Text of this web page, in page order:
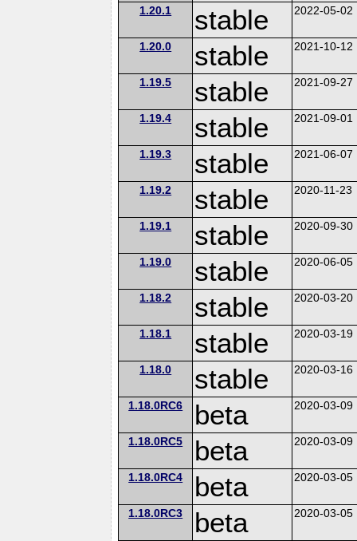
1.20.1 stable 2022-05-02
1.20.0 stable 2021-10-12
1.19.5 stable 2021-09-27
1.19.4 stable 2021-09-01
1.19.3 stable 2021-06-07
1.19.2 stable 2020-11-23
1.19.1 stable 2020-09-30
1.19.0 stable 2020-06-05
1.18.2 stable 2020-03-20
1.18.1 stable 2020-03-19
1.18.0 stable 2020-03-16
1.18.0RC6 beta 2020-03-09
1.18.0RC5 beta 2020-03-09
1.18.0RC4 beta 2020-03-05
1.18.0RC3 beta 2020-03-05